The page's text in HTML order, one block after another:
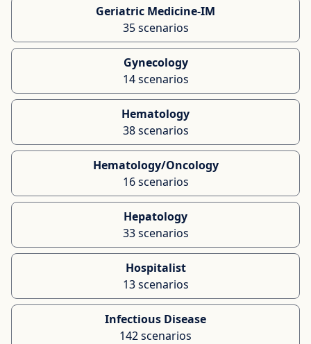
Geriatric Medicine-IM
35 scenarios
Gynecology
14 scenarios
Hematology
38 scenarios
Hematology/Oncology
16 scenarios
Hepatology
33 scenarios
Hospitalist
13 scenarios
Infectious Disease
142 scenarios